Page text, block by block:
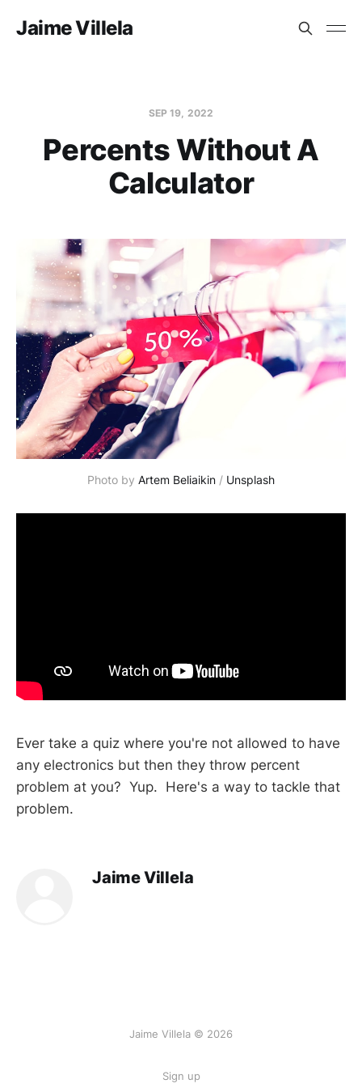
Jaime Villela
SEP 19, 2022
Percents Without A
Calculator
Photo by Artem Beliaikin / Unsplash
Ever take a quiz where you're not allowed to have
any electronics but then they throw percent
problem at you? Yup. Here's a way to tackle that
problem.
Jaime Villela
Jaime Villela © 2026
Sign up